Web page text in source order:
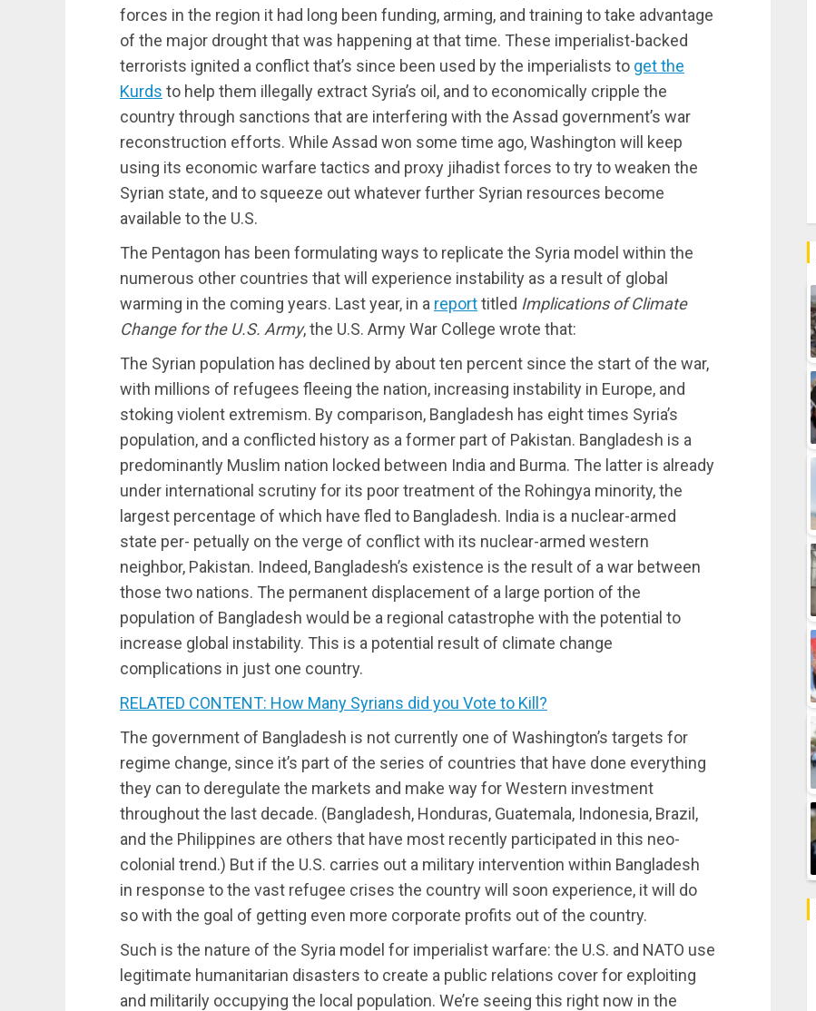
forces in the region it had long been funding, arming, and training to take advantage
of the major drought that was happening at that time. These imperialist-backed
terrorists ignited a conflict that’s since been used by the imperialists to get the
Kurds to help them illegally extract Syria’s oil, and to economically cripple the
country through sanctions that are interfering with the Assad government’s war
reconstruction efforts. While Assad won some time ago, Washington will keep
using its economic warfare tactics and proxy jihadist forces to try to weaken the
Syrian state, and to squeeze out whatever further Syrian resources become
available to the U.S.
The Pentagon has been formulating ways to replicate the Syria model within the
numerous other countries that will experience instability as a result of global
warming in the coming years. Last year, in a reporttitled Implications of Climate
Change for the U.S. Army, the U.S. Army War College wrote that:
The Syrian population has declined by about ten percent since the start of the war,
with millions of refugees fleeing the nation, increasing instability in Europe, and
stoking violent extremism. By comparison, Bangladesh has eight times Syria’s
population, and a conflicted history as a former part of Pakistan. Bangladesh is a
predominantly Muslim nation locked between India and Burma. The latter is already
under international scrutiny for its poor treatment of the Rohingya minority, the
largest percentage of which have fled to Bangladesh. India is a nuclear-armed
state per- petually on the verge of conflict with its nuclear-armed western
neighbor, Pakistan. Indeed, Bangladesh’s existence is the result of a war between
those two nations. The permanent displacement of a large portion of the
population of Bangladesh would be a regional catastrophe with the potential to
increase global instability. This is a potential result of climate change
complications in just one country.
RELATED CONTENT: How Many Syrians did you Vote to Kill?
The government of Bangladesh is not currently one of Washington’s targets for
regime change, since it’s part of the series of countries that have done everything
they can to deregulate the markets and make way for Western investment
throughout the last decade. (Bangladesh, Honduras, Guatemala, Indonesia, Brazil,
and the Philippines are others that have most recently participated in this neo-
colonial trend.) But if the U.S. carries out a military intervention within Bangladesh
in response to the vast refugee crises the country will soon experience, it will do
so with the goal of getting even more corporate profits out of the country.
Such is the nature of the Syria model for imperialist warfare: the U.S. and NATO use
legitimate humanitarian disasters to create a public relations cover for exploiting
and militarily occupying the local population. We’re seeing this right now in the